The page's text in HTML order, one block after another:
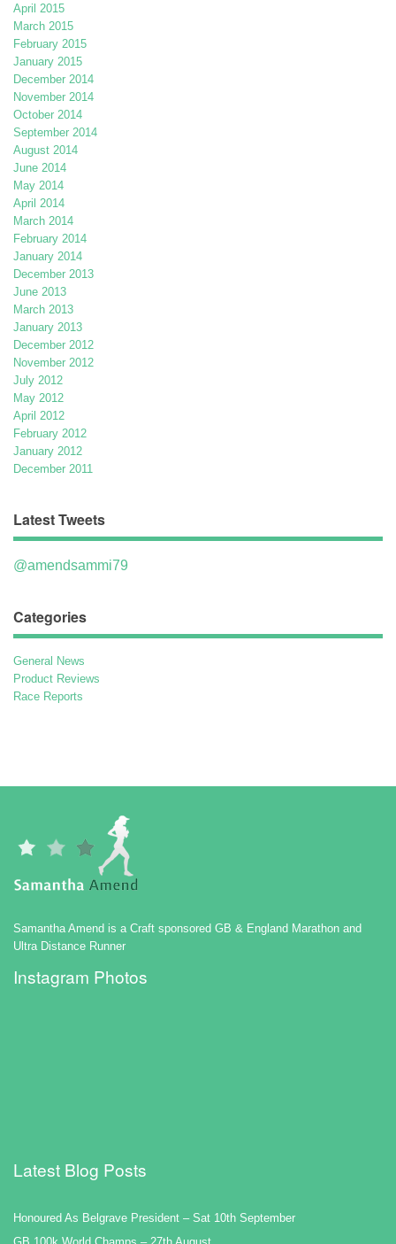
April 2015
March 2015
February 2015
January 2015
December 2014
November 2014
October 2014
September 2014
August 2014
June 2014
May 2014
April 2014
March 2014
February 2014
January 2014
December 2013
June 2013
March 2013
January 2013
December 2012
November 2012
July 2012
May 2012
April 2012
February 2012
January 2012
December 2011
Latest Tweets
@amendsammi79
Categories
General News
Product Reviews
Race Reports
Samantha Amend is a Craft sponsored GB & England Marathon and
Ultra Distance Runner
Instagram Photos
Latest Blog Posts
Honoured As Belgrave President – Sat 10th September